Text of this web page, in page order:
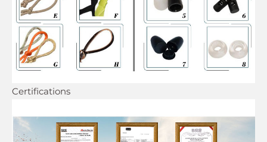
Certifications